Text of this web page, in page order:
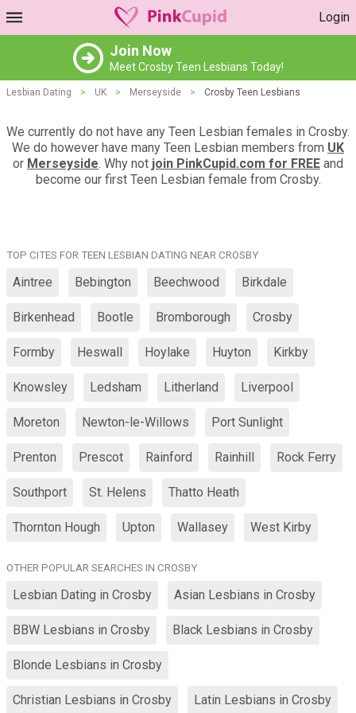
Login
Join Now
Meet Crosby Teen Lesbians Today!
Lesbian Dating > UK > Merseyside > Crosby Teen Lesbians
We currently do not have any Teen Lesbian females in Crosby.
We do however have many Teen Lesbian members from UK
or Merseyside. Why not join PinkCupid.com for FREE and
become our first Teen Lesbian female from Crosby.
TOP CITES FOR TEEN LESBIAN DATING NEAR CROSBY
Aintree Bebington Beechwood Birkdale
Birkenhead Bootle Bromborough Crosby
Formby Heswall Hoylake Huyton Kirkby
Knowsley Ledsham Litherland Liverpool
Moreton Newton-le-Willows Port Sunlight
Prenton Prescot Rainford Rainhill Rock Ferry
Southport St. Helens Thatto Heath
Thornton Hough Upton Wallasey West Kirby
OTHER POPULAR SEARCHES IN CROSBY
Lesbian Dating in Crosby Asian Lesbians in Crosby
BBW Lesbians in Crosby Black Lesbians in Crosby
Blonde Lesbians in Crosby
Christian Lesbians in Crosby Latin Lesbians in Crosby